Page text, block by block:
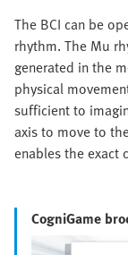
The BCI can be
rhythm. The Mu
generated in the
physical
sufficient to
axis to move to
enables the exact
CogniGame